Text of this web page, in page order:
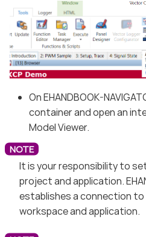
On EHANDBOOK-
container and open an
Model Viewer.
It is your responsibility to
project and application.
establishes a connection
workspace and application.